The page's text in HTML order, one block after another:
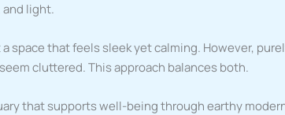
light.
space that feels sleek yet calming. However,
cluttered. This approach balances both.
that supports well-being through earthy